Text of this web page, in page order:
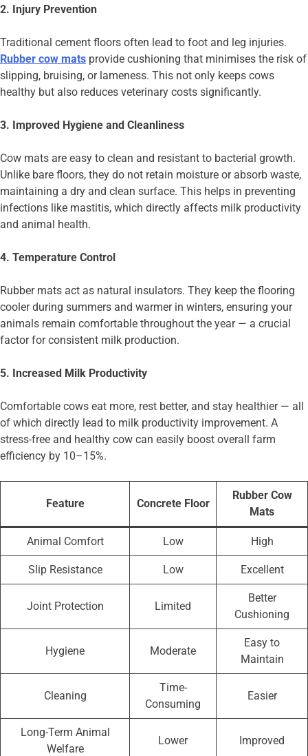
2. Injury Prevention
Traditional cement floors often lead to foot and leg injuries.
Rubber cow mats provide cushioning that minimises the risk of
slipping, bruising, or lameness. This not only keeps cows
healthy but also reduces veterinary costs significantly.
3. Improved Hygiene and Cleanliness
Cow mats are easy to clean and resistant to bacterial growth.
Unlike bare floors, they do not retain moisture or absorb waste,
maintaining a dry and clean surface. This helps in preventing
infections like mastitis, which directly affects milk productivity
and animal health.
4. Temperature Control
Rubber mats act as natural insulators. They keep the flooring
cooler during summers and warmer in winters, ensuring your
animals remain comfortable throughout the year — a crucial
factor for consistent milk production.
5. Increased Milk Productivity
Comfortable cows eat more, rest better, and stay healthier — all
of which directly lead to milk productivity improvement. A
stress-free and healthy cow can easily boost overall farm
efficiency by 10–15%.
Feature Concrete Floor
Rubber Cow
Mats
Animal Comfort Low High
Slip Resistance Low Excellent
Joint Protection Limited
Better
Cushioning
Hygiene Moderate
Easy to
Maintain
Cleaning
Time-
Consuming
Easier
Long-Term Animal
Welfare
Lower Improved